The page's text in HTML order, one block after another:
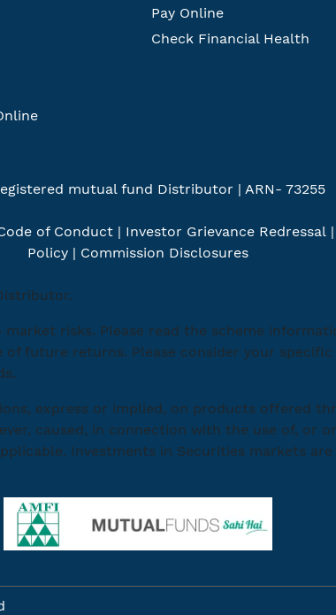
Pay Online
Check Financial Health
mutual fund Distributor | ARN- 73255
of Conduct | Investor Grievance Redressal |
Policy | Commission Disclosures
risks. Please read the scheme
future returns. Please consider your
express or implied, on products offered
caused, in connection with the use of, or
Investments in Securities markets